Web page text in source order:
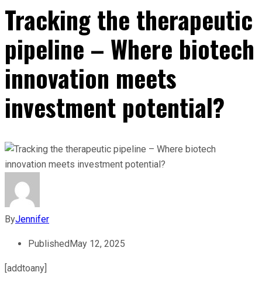
Tracking the therapeutic
pipeline – Where biotech
innovation meets
investment potential?
ByJennifer
PublishedMay 12, 2025
[addtoany]